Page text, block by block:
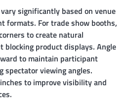
significantly based on venue
formats. For trade show booths,
to create natural
product displays. Angle
to maintain participant
spectator viewing angles.
to improve visibility and